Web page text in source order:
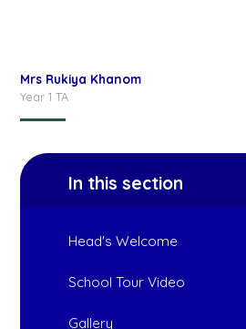
Mrs Rukiya Khanom
Year 1 TA
In this section
Head's Welcome
School Tour Video
Gallery